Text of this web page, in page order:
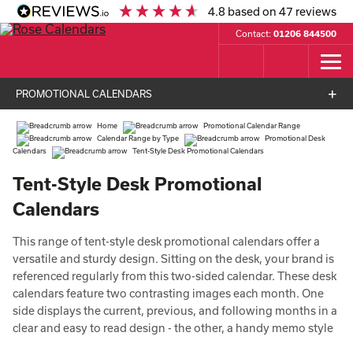
4.8 based on47 reviews
Contact: 01206 844500
PROMOTIONAL CALENDARS
Home
Promotional Calendar Range
Calendar Range by Type
Promotional Desk
Calendars
Tent-Style Desk Promotional Calendars
Tent-Style Desk Promotional
Calendars
This range of tent-style desk promotional calendars offer a
versatile and sturdy design. Sitting on the desk, your brand is
referenced regularly from this two-sided calendar. These desk
calendars feature two contrasting images each month. One
side displays the current, previous, and following months in a
clear and easy to read design - the other, a handy memo style